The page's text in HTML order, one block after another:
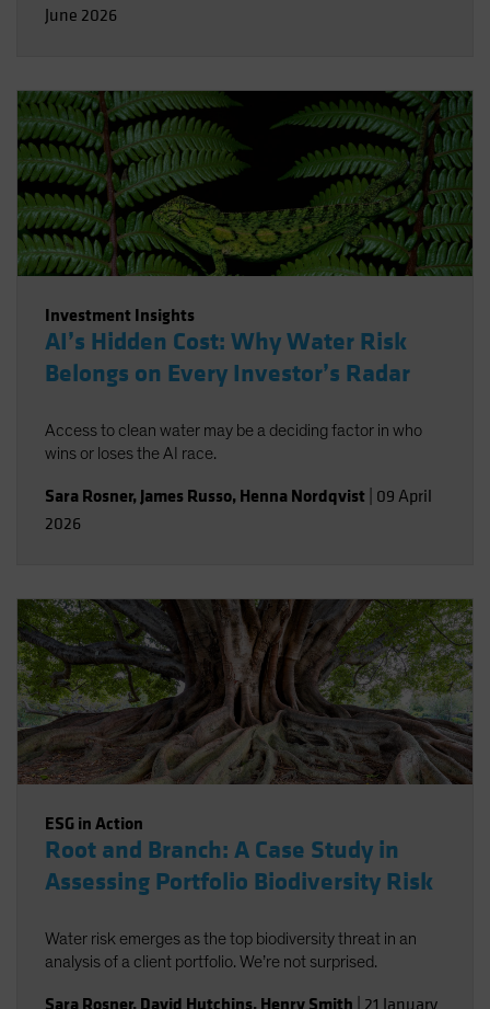
June 2026
Investment Insights
AI’s Hidden Cost: Why Water Risk
Belongs on Every Investor’s Radar
Access to clean water may be a deciding factor in who
wins or loses the AI race.
Sara Rosner, James Russo, Henna Nordqvist 09 April
2026
ESG in Action
Root and Branch: A Case Study in
Assessing Portfolio Biodiversity Risk
Water risk emerges as the top biodiversity threat in an
analysis of a client portfolio. We’re not surprised.
Sara Rosner, David Hutchins, Henry Smith 21 January